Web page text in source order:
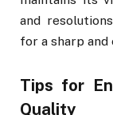
and
for a sharp and
Tips for
Quality